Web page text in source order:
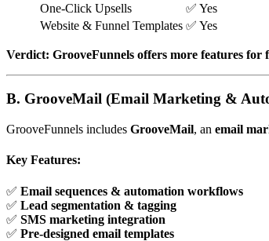
One-Click Upsells
✅ Yes
Website & Funnel Templates ✅ Yes
Verdict: GrooveFunnels offers more features for
B. GrooveMail (Email Marketing &
GrooveFunnels includes GrooveMail, an email
Key Features:
✅ Email sequences & automation workflows
✅ Lead segmentation & tagging
✅ SMS marketing integration
✅ Pre-designed email templates